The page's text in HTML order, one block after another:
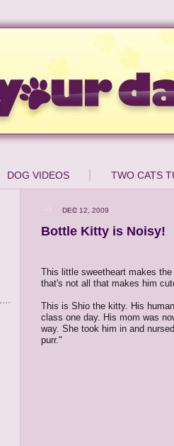
DOG VIDEOS TWO CATS
DEC 12, 2009
Bottle Kitty is Noisy!
This little sweetheart makes
that's not all that makes him
This is Shio the kitty. His
class one day. His mom was
way. She took him in and
purr."